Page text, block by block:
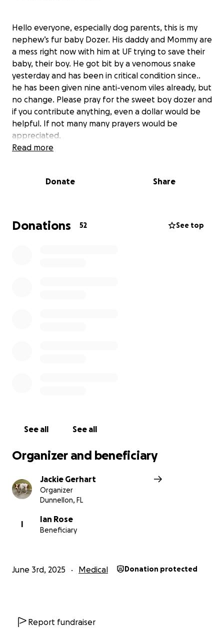
Hello everyone, especially dog parents, this is my
nephew’s fur baby Dozer. His daddy and Mommy are
a mess right now with him at UF trying to save their
baby, their boy. He got bit by a venomous snake
yesterday and has been in critical condition since..
he has been given nine anti-venom viles already, but
no change. Please pray for the sweet boy dozer and
if you contribute anything, even a dollar would be
helpful. If not many many prayers would be
appreciated.
Update: Mom and dad say Dozer is stable and
for this boy to recover.
Read more
Donate Share
Donations 52 See top
See all See all
Organizer and beneficiary
Jackie Gerhart
Organizer
Dunnellon, FL
I
Ian Rose
Beneficiary
June 3rd, 2025 Medical Donation protected
Report fundraiser